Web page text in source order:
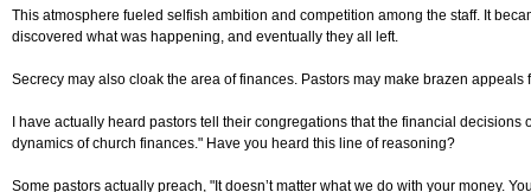
This atmosphere fueled selfish ambition and competition among the staff. It
discovered what was happening, and eventually they all left.
Secrecy may also cloak the area of finances. Pastors may make brazen
I have actually heard pastors tell their congregations that the financial
dynamics of church finances." Have you heard this line of reasoning?
Some pastors actually preach, "It doesn’t matter what we do with your money.